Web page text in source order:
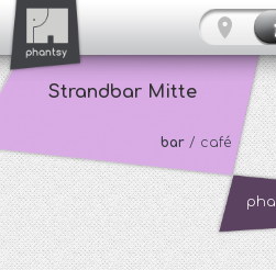
Strandbar Mitte
bar / café